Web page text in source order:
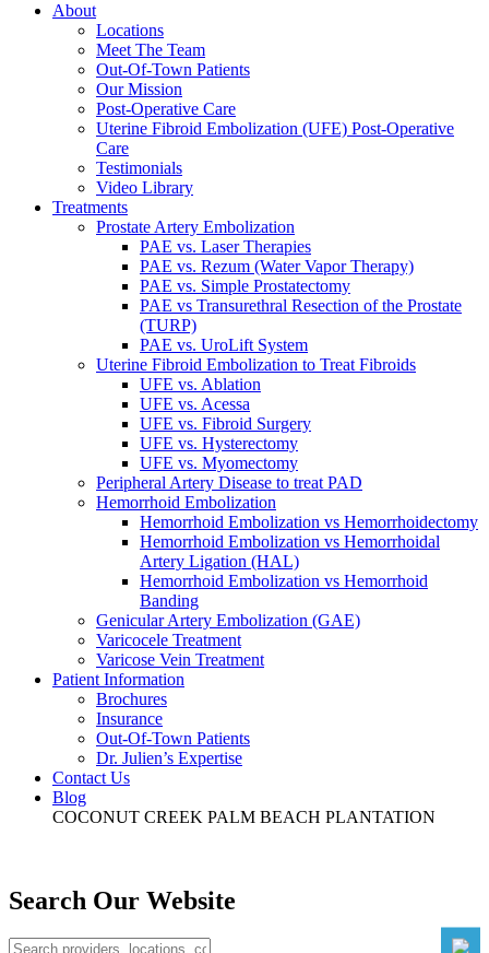
About
Locations
Meet The Team
Out-Of-Town Patients
Our Mission
Post-Operative Care
Uterine Fibroid Embolization (UFE) Post-Operative
Care
Testimonials
Video Library
Treatments
Prostate Artery Embolization
PAE vs. Laser Therapies
PAE vs. Rezum (Water Vapor Therapy)
PAE vs. Simple Prostatectomy
PAE vs Transurethral Resection of the Prostate
(TURP)
PAE vs. UroLift System
Uterine Fibroid Embolization to Treat Fibroids
UFE vs. Ablation
UFE vs. Acessa
UFE vs. Fibroid Surgery
UFE vs. Hysterectomy
UFE vs. Myomectomy
Peripheral Artery Disease to treat PAD
Hemorrhoid Embolization
Hemorrhoid Embolization vs Hemorrhoidectomy
Hemorrhoid Embolization vs Hemorrhoidal
Artery Ligation (HAL)
Hemorrhoid Embolization vs Hemorrhoid
Banding
Genicular Artery Embolization (GAE)
Varicocele Treatment
Varicose Vein Treatment
Patient Information
Brochures
Insurance
Out-Of-Town Patients
Dr. Julien’s Expertise
Contact Us
Blog
COCONUT CREEK PALM BEACH PLANTATION
Search Our Website